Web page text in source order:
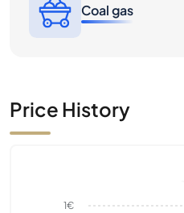
Coal gas
Price History
1€